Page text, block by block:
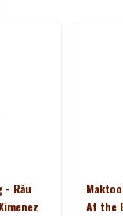
- Rău
At the